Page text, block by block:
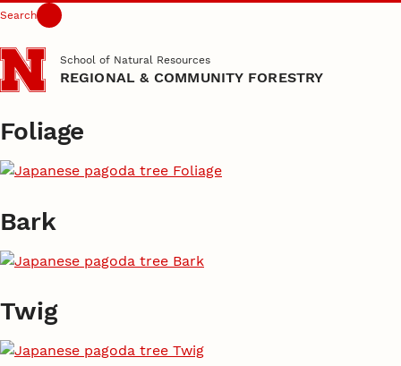
Skip to main content
Search
School of Natural Resources
REGIONAL & COMMUNITY FORESTRY
Foliage
Bark
Twig